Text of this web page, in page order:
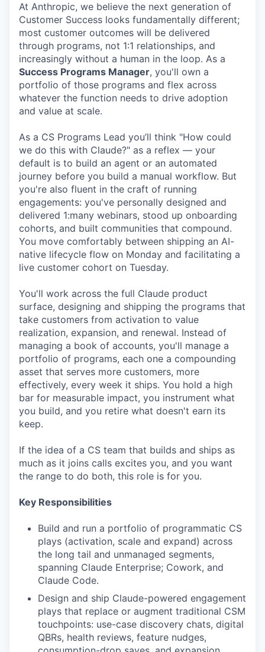
At Anthropic, we believe the next generation of
Customer Success looks fundamentally different;
most customer outcomes will be delivered
through programs, not 1:1 relationships, and
increasingly without a human in the loop. As a
Success Programs Manager, you'll own a
portfolio of those programs and flex across
whatever the function needs to drive adoption
and value at scale.
As a CS Programs Lead you’ll think "How could
we do this with Claude?" as a reflex — your
default is to build an agent or an automated
journey before you build a manual workflow. But
you're also fluent in the craft of running
engagements: you've personally designed and
delivered 1:many webinars, stood up onboarding
cohorts, and built communities that compound.
You move comfortably between shipping an AI-
native lifecycle flow on Monday and facilitating a
live customer cohort on Tuesday.
You'll work across the full Claude product
surface, designing and shipping the programs that
take customers from activation to value
realization, expansion, and renewal. Instead of
managing a book of accounts, you'll manage a
portfolio of programs, each one a compounding
asset that serves more customers, more
effectively, every week it ships. You hold a high
bar for measurable impact, you instrument what
you build, and you retire what doesn't earn its
keep.
If the idea of a CS team that builds and ships as
much as it joins calls excites you, and you want
the range to do both, this role is for you.
Key Responsibilities
Build and run a portfolio of programmatic CS
plays (activation, scale and expand) across
the long tail and unmanaged segments,
spanning Claude Enterprise; Cowork, and
Claude Code.
Design and ship Claude-powered engagement
plays that replace or augment traditional CSM
touchpoints: use-case discovery chats, digital
QBRs, health reviews, feature nudges,